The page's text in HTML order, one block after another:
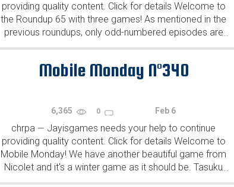
providing quality content. Click for details Welcome to
the Roundup 65 with three games! As mentioned in the
previous roundups, only odd-numbered episodes are
featured since even-numbered are for Robin Vencel's
...
Mobile Monday N°340
6,365 0 Feb 6
chrpa — Jayisgames needs your help to continue
providing quality content. Click for details Welcome to
Mobile Monday! We have another beautiful game from
Nicolet and it's a winter game as it should be. Tasuku
Yahiro have released another of their...
...